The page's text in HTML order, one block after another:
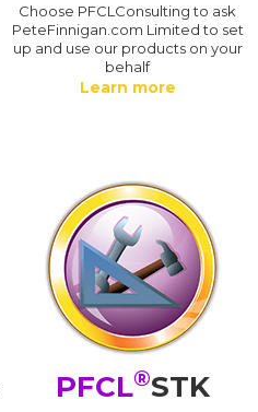
Choose PFCLConsulting to ask
PeteFinnigan.com Limited to set
up and use our products on your
behalf
Learn more
PFCL®STK